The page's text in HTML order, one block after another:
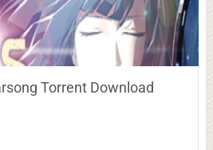
Torrent Download